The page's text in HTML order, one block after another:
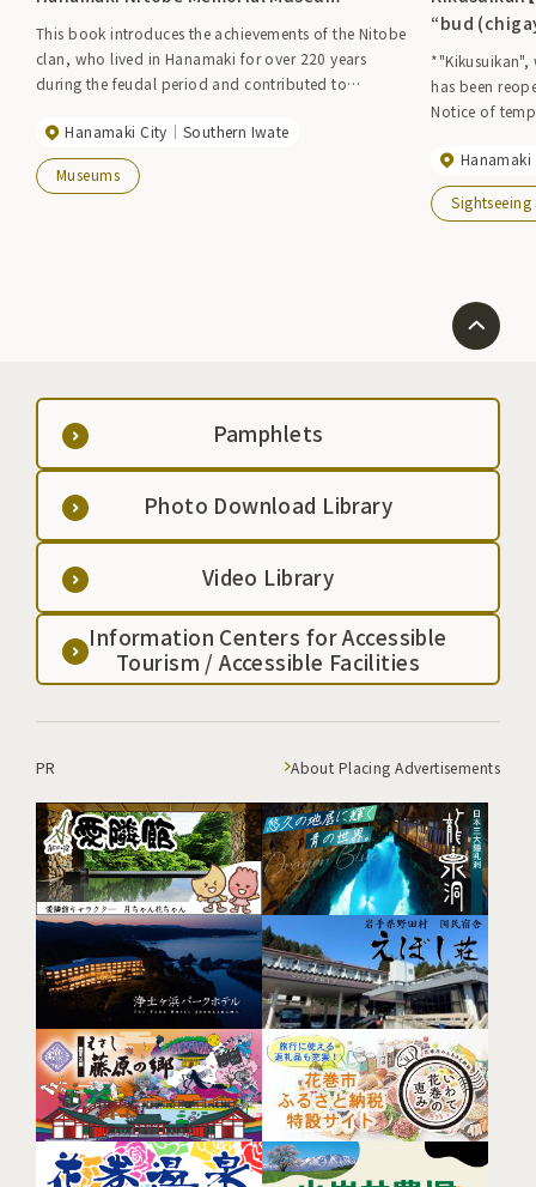
This book introduces the achievements of the Nitobe
clan, who lived in Hanamaki for over 220 years
during the feudal period and contributed to
of new rice fields.
Hanamaki City Southern Iwate
Museums
“bud
*"Kikusuikan",
has been
Notice of
Hanamaki
Pamphlets
Photo Download Library
Video Library
Information Centers for Accessible
Tourism / Accessible Facilities
PR About Placing Advertisements